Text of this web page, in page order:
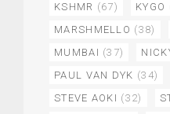
KSHMR (67) KYGO
MARSHMELLO (38)
MUMBAI (37)
PAUL VAN DYK (34)
STEVE AOKI (32)